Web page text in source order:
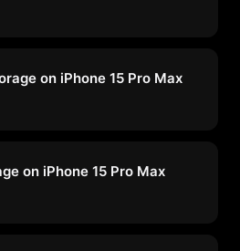
on iPhone 15 Pro Max
on iPhone 15 Pro Max